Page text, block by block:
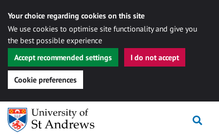
Your choice regarding cookies on this site
We use cookies to optimise site functionality and give you
the best possible experience
Accept recommended settings
I do not accept
Cookie preferences
Skip
content